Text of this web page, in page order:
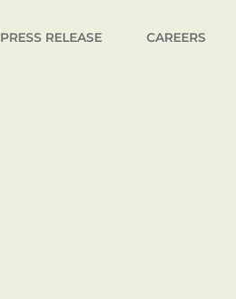
PRESS RELEASE CAREERS